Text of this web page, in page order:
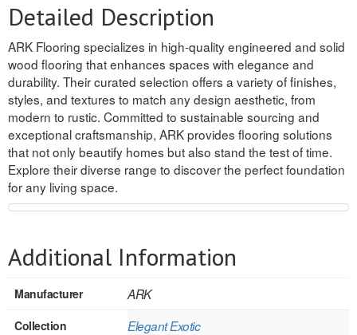
ROSETTE PLINTH
ROUND CORNER
ROUNDS
Flooring
LAMINATE
SPC VINYL
Doors
Detailed Description
ARK Flooring specializes in high-quality engineered and solid
wood flooring that enhances spaces with elegance and
durability. Their curated selection offers a variety of finishes,
styles, and textures to match any design aesthetic, from
modern to rustic. Committed to sustainable sourcing and
exceptional craftsmanship, ARK provides flooring solutions
that not only beautify homes but also stand the test of time.
Explore their diverse range to discover the perfect foundation
for any living space.
Additional Information
Manufacturer ARK
Collection Elegant Exotic